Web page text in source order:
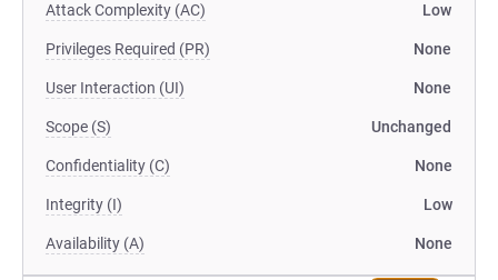
Attack Complexity (AC) Low
Privileges Required (PR) None
User Interaction (UI) None
Scope (S) Unchanged
Confidentiality (C) None
Integrity (I) Low
Availability (A) None